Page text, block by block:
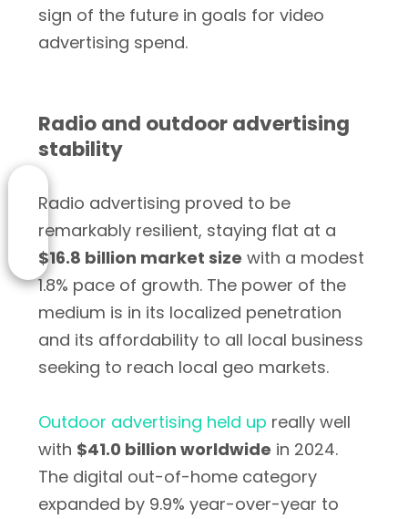
sign of the future in goals for video
advertising spend.
Radio and outdoor advertising
stability
Radio advertising proved to be
remarkably resilient, staying flat at a
$16.8 billion market size with a modest
1.8% pace of growth. The power of the
medium is in its localized penetration
and its affordability to all local business
seeking to reach local geo markets.
Outdoor advertising held up really well
with $41.0 billion worldwide in 2024.
The digital out-of-home category
expanded by 9.9% year-over-year to